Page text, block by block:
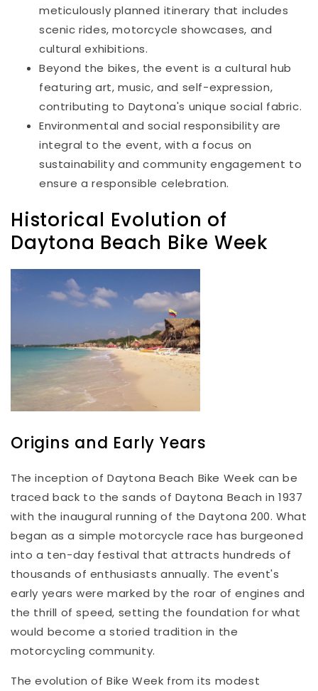
meticulously planned itinerary that includes
scenic rides, motorcycle showcases, and
cultural exhibitions.
Beyond the bikes, the event is a cultural hub
featuring art, music, and self-expression,
contributing to Daytona's unique social fabric.
Environmental and social responsibility are
integral to the event, with a focus on
sustainability and community engagement to
ensure a responsible celebration.
Historical Evolution of
Daytona Beach Bike Week
Origins and Early Years
The inception of Daytona Beach Bike Week can be
traced back to the sands of Daytona Beach in 1937
with the inaugural running of the Daytona 200. What
began as a simple motorcycle race has burgeoned
into a ten-day festival that attracts hundreds of
thousands of enthusiasts annually. The event's
early years were marked by the roar of engines and
the thrill of speed, setting the foundation for what
would become a storied tradition in the
motorcycling community.
The evolution of Bike Week from its modest